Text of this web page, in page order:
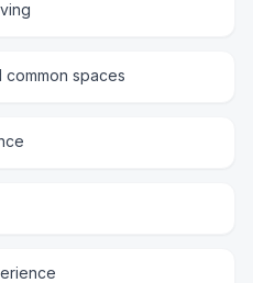
common spaces